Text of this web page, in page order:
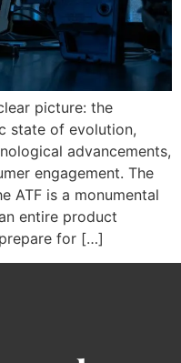
picture: the
state of evolution,
advancements,
engagement. The
ATF is a monumental
entire product
for […]